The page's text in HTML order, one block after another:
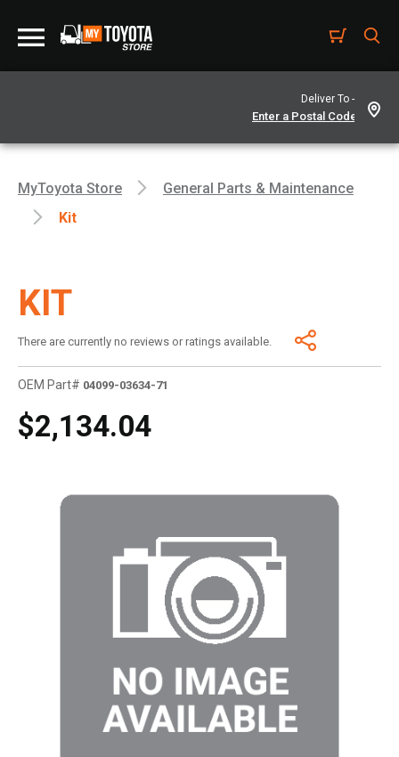
Deliver To -
MyToyota Store
General Parts & Maintenance
Kit
KIT
There are currently no reviews or ratings available.
OEM Part# 04099-03634-71
$2,134.04